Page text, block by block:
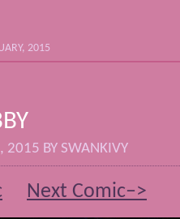
2015
2015 BY SWANKIVY
Next Comic–>